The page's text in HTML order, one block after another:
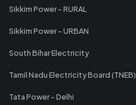
Sikkim Power - RURAL
Sikkim Power - URBAN
South Bihar Electricity
Tamil Nadu Electricity Board (TNEB)
Tata Power - Delhi